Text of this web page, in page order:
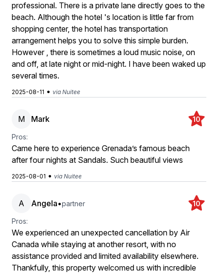
professional. There is a private lane directly goes to the
beach. Although the hotel 's location is little far from
shopping center, the hotel has transportation
arrangement helps you to solve this simple burden.
However , there is sometimes a loud music noise, on
and off, at late night or mid-night. I have been waked up
several times.
2025-08-11 • via Nuitee
M Mark 10
Pros:
Came here to experience Grenada’s famous beach
after four nights at Sandals. Such beautiful views
2025-08-01 • via Nuitee
A Angela•partner 10
Pros:
We experienced an unexpected cancellation by Air
Canada while staying at another resort, with no
assistance provided and limited availability elsewhere.
Thankfully, this property welcomed us with incredible